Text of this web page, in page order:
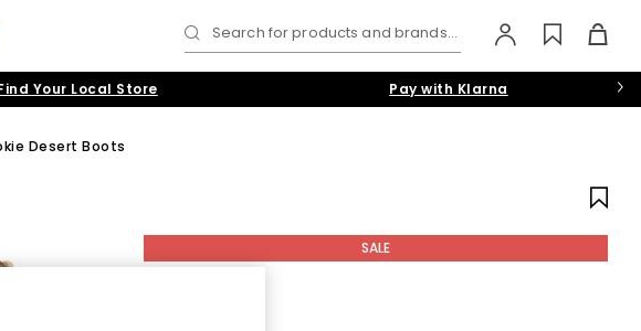
Search for products and brands...
Your Local Store Pay with Klarna
Desert Boots
SALE